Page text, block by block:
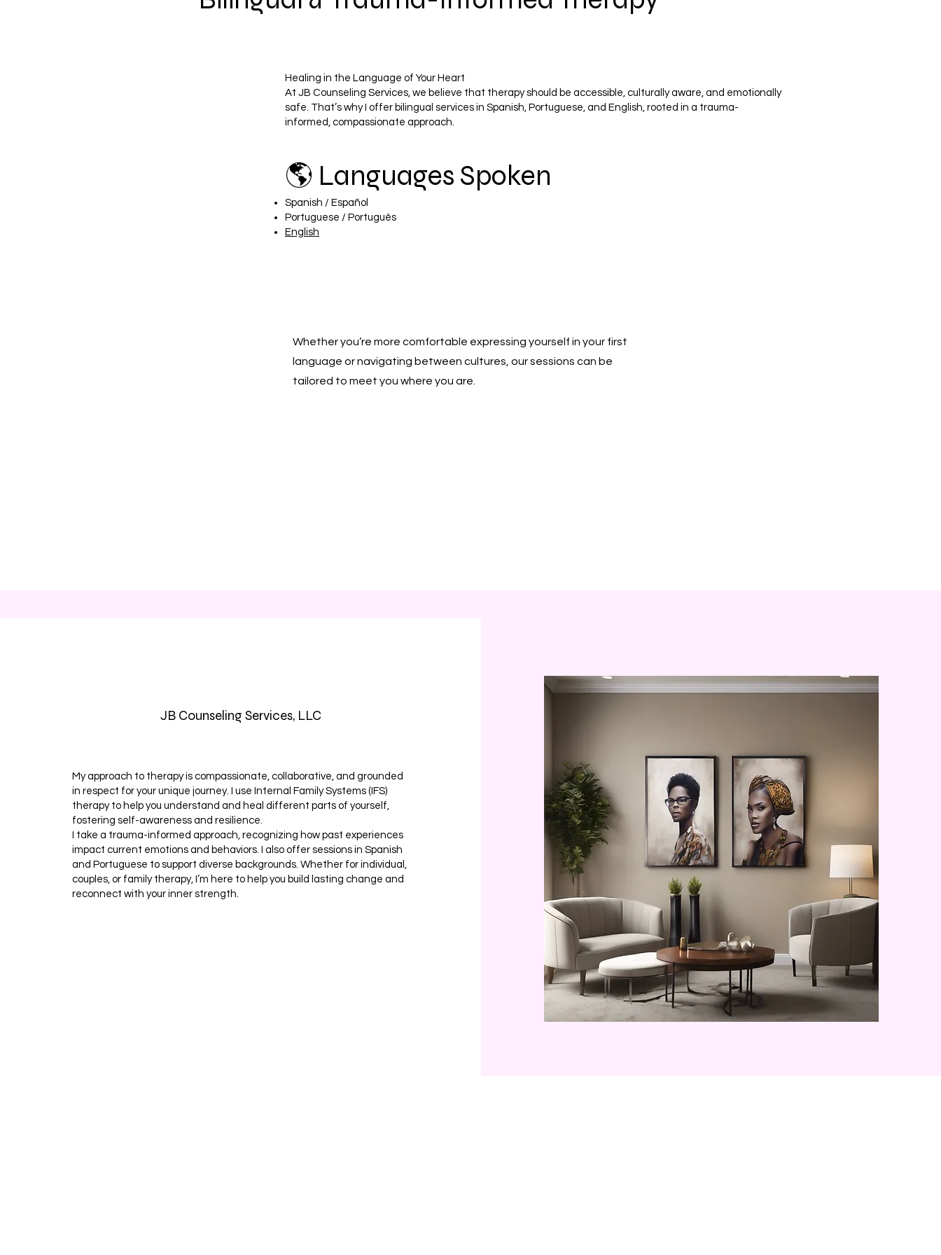
🌎 Languages Spoken
Spanish / Español
Portuguese / Português
English
Healing in the Language of Your Heart
At JB Counseling Services, we believe that therapy should be accessible, culturally aware, and emotionally
safe. That’s why I offer bilingual services in Spanish, Portuguese, and English, rooted in a trauma-
informed, compassionate approach.
Whether you’re more comfortable expressing yourself in your first
language or navigating between cultures, our sessions can be
tailored to meet you where you are.
JB Counseling Services, LLC
My approach to therapy is compassionate, collaborative, and grounded
in respect for your unique journey. I use Internal Family Systems (IFS)
therapy to help you understand and heal different parts of yourself,
fostering self-awareness and resilience.
I take a trauma-informed approach, recognizing how past experiences
impact current emotions and behaviors. I also offer sessions in Spanish
and Portuguese to support diverse backgrounds. Whether for individual,
couples, or family therapy, I’m here to help you build lasting change and
reconnect with your inner strength.